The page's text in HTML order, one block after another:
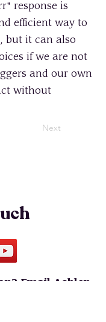
response is
efficient way to
but it can also
if we are not
and our own
without
Next
Email Ashlen